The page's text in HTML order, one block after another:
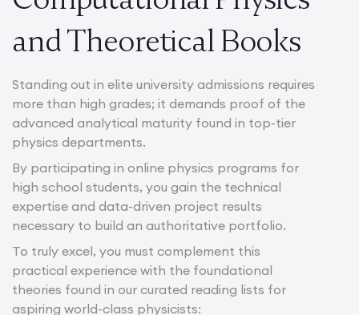
and Theoretical Books
Standing out in elite university admissions requires
more than high grades; it demands proof of the
advanced analytical maturity found in top-tier
physics departments.
By participating in online physics programs for
high school students, you gain the technical
expertise and data-driven project results
necessary to build an authoritative portfolio.
To truly excel, you must complement this
practical experience with the foundational
theories found in our curated reading lists for
aspiring world-class physicists: